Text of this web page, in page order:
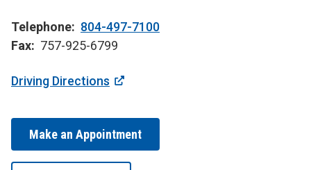
Telephone
804-497-7100
Fax
757-925-6799
Driving Directions
Make an Appointment